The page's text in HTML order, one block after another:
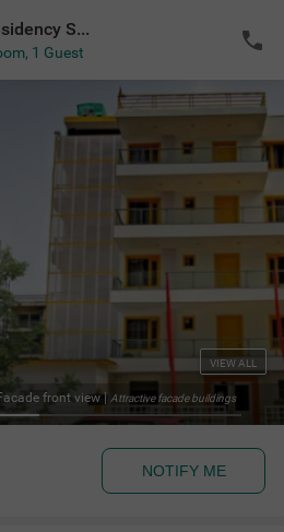
Treebo Ahinsa Residency Sohna Road
, 1 Guest
front view|Attractive facade buildings
VIEW ALL
NOTIFY ME